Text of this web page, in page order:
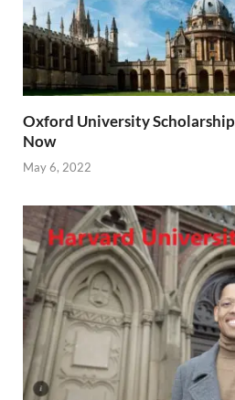
Oxford University
Now
May 6, 2022